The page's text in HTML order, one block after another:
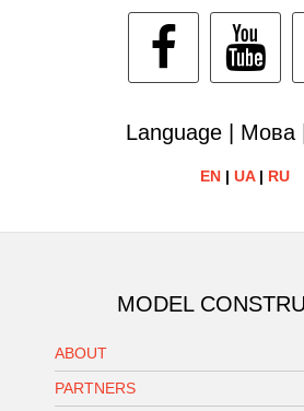
Language | Мова
EN | UA| RU
MODEL
ABOUT
PARTNERS